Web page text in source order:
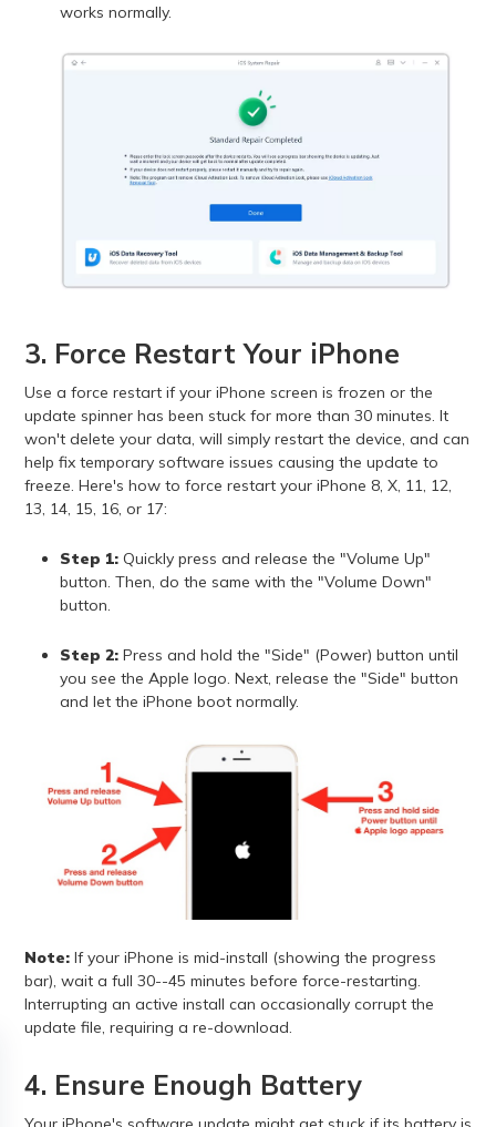
works normally.
3. Force Restart Your iPhone
Use a force restart if your iPhone screen is frozen or the
update spinner has been stuck for more than 30 minutes. It
won't delete your data, will simply restart the device, and can
help fix temporary software issues causing the update to
freeze. Here's how to force restart your iPhone 8, X, 11, 12,
13, 14, 15, 16, or 17:
Step 1: Quickly press and release the "Volume Up"
button. Then, do the same with the "Volume Down"
button.
Step 2: Press and hold the "Side" (Power) button until
you see the Apple logo. Next, release the "Side" button
and let the iPhone boot normally.
Note:If your iPhone is mid-install (showing the progress
bar), wait a full 30--45 minutes before force-restarting.
Interrupting an active install can occasionally corrupt the
update file, requiring a re-download.
4. Ensure Enough Battery